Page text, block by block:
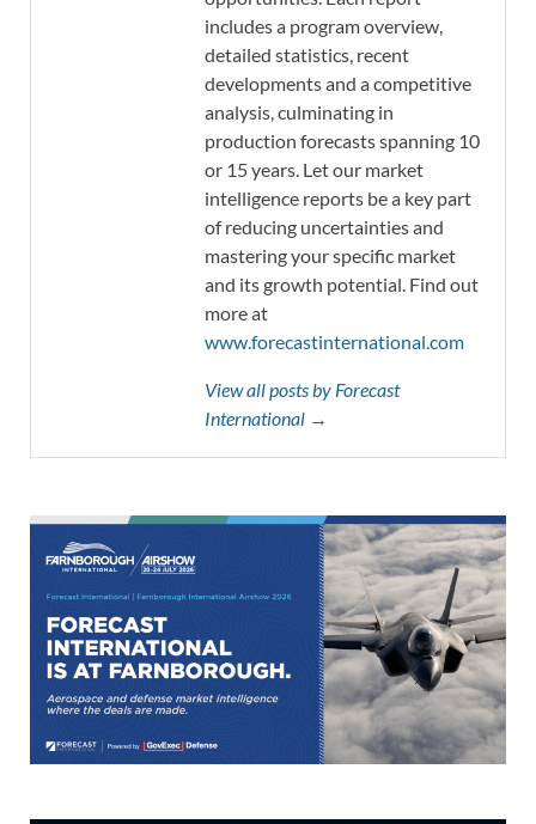
includes a program overview,
detailed statistics, recent
developments and a competitive
analysis, culminating in
production forecasts spanning 10
or 15 years. Let our market
intelligence reports be a key part
of reducing uncertainties and
mastering your specific market
and its growth potential. Find out
more at
www.forecastinternational.com
View all posts by Forecast
International →